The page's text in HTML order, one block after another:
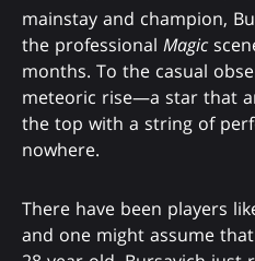
mainstay and champion,
the professional Magic
months. To the casual
meteoric rise—a star that
the top with a string of
nowhere.
There have been players
and one might assume